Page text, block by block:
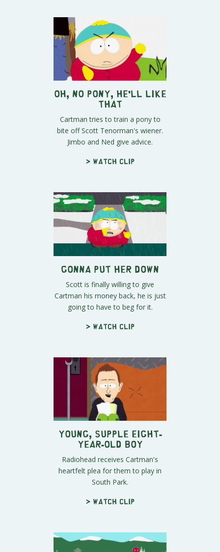
Oh, No Pony, He'll Like
That
Cartman tries to train a pony to
bite off Scott Tenorman's wiener.
Jimbo and Ned give advice.
> Watch clip
Gonna Put Her Down
Scott is finally willing to give
Cartman his money back, he is just
going to have to beg for it.
> Watch clip
Young, Supple Eight-
Year-Old Boy
Radiohead receives Cartman's
heartfelt plea for them to play in
South Park.
> Watch clip